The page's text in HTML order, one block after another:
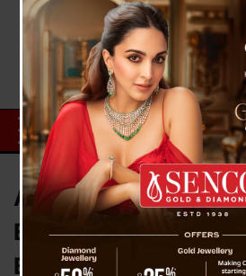
Ahmedabad Plane
Even Iron Melted at
Bhagavad Gita Was